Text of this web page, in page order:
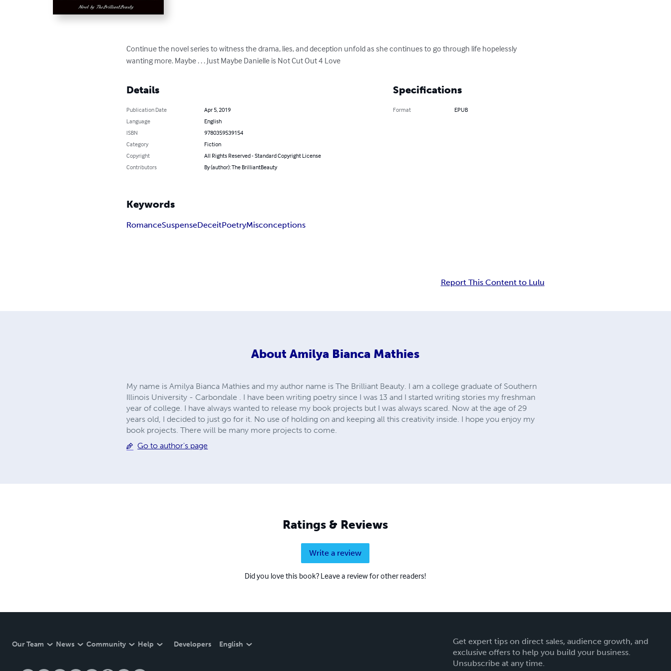
Continue the novel series to witness the drama, lies, and deception unfold as she continues to go through life hopelessly
wanting more. Maybe . . . Just Maybe Danielle is Not Cut Out 4 Love
Details
Publication Date
Apr 5, 2019
Language
English
ISBN
9780359539154
Category
Fiction
Copyright
All Rights Reserved - Standard Copyright License
Contributors
By (author): The BrilliantBeauty
Specifications
Format EPUB
Keywords
RomanceSuspenseDeceitPoetryMisconceptions
Report This Content to Lulu
About Amilya Bianca Mathies
My name is Amilya Bianca Mathies and my author name is The Brilliant Beauty. I am a college graduate of Southern
Illinois University - Carbondale . I have been writing poetry since I was 13 and I started writing stories my freshman
year of college. I have always wanted to release my book projects but I was always scared. Now at the age of 29
years old, I decided to just go for it. No use of holding on and keeping all this creativity inside. I hope you enjoy my
book projects. There will be many more projects to come.
Go to author's page
Ratings & Reviews
Write a review
Did you love this book? Leave a review for other readers!
Our Team News Community Help Developers English
Get expert tips on direct sales, audience growth, and
exclusive offers to help you build your business.
Unsubscribe at any time.